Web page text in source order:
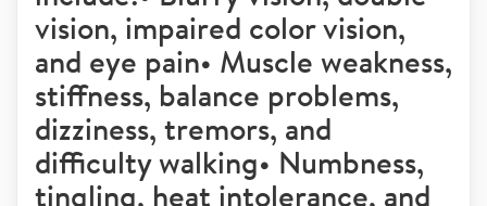
vision, impaired color vision,
and eye pain• Muscle weakness,
stiffness, balance problems,
dizziness, tremors, and
difficulty walking• Numbness,
tingling, heat intolerance, and